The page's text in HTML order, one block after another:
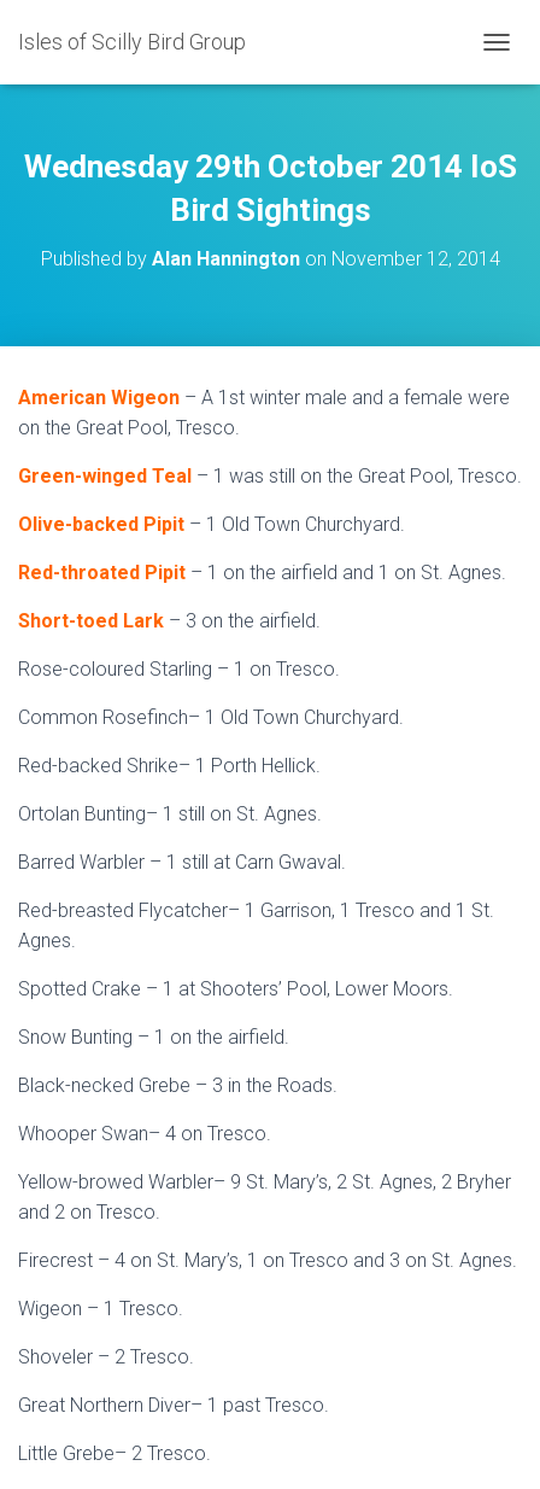
Isles of Scilly Bird Group
O
L
E
I
N
Wednesday 29th October 2014 IoS
Bird Sightings
Published by Alan Hanningtonon November 12, 2014
American Wigeon – A 1st winter male and a female were
on the Great Pool, Tresco.
Green-winged Teal – 1 was still on the Great Pool, Tresco.
Olive-backed Pipit – 1 Old Town Churchyard.
Red-throated Pipit – 1 on the airfield and 1 on St. Agnes.
Short-toed Lark – 3 on the airfield.
Rose-coloured Starling – 1 on Tresco.
Common Rosefinch– 1 Old Town Churchyard.
Red-backed Shrike– 1 Porth Hellick.
Ortolan Bunting– 1 still on St. Agnes.
Barred Warbler – 1 still at Carn Gwaval.
Red-breasted Flycatcher– 1 Garrison, 1 Tresco and 1 St.
Agnes.
Spotted Crake – 1 at Shooters’ Pool, Lower Moors.
Snow Bunting – 1 on the airfield.
Black-necked Grebe – 3 in the Roads.
Whooper Swan– 4 on Tresco.
Yellow-browed Warbler– 9 St. Mary’s, 2 St. Agnes, 2 Bryher
and 2 on Tresco.
Firecrest – 4 on St. Mary’s, 1 on Tresco and 3 on St. Agnes.
Wigeon – 1 Tresco.
Shoveler – 2 Tresco.
Great Northern Diver– 1 past Tresco.
Little Grebe– 2 Tresco.